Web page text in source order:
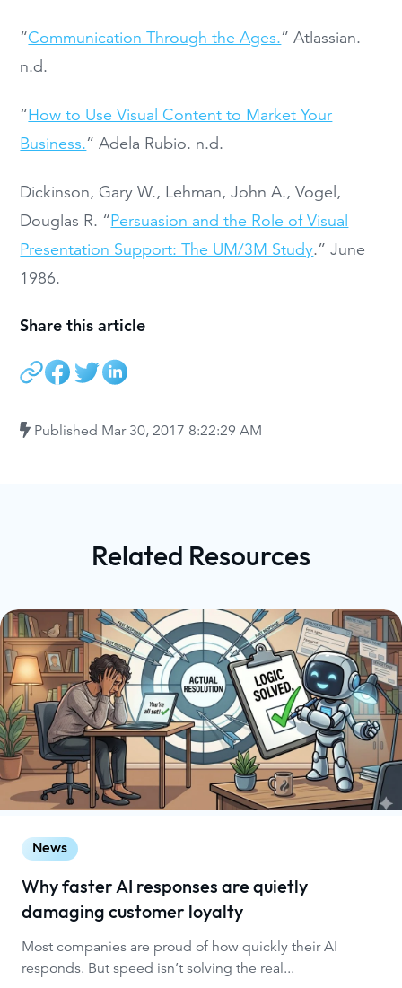
“Communication Through the Ages.” Atlassian.
n.d.
“How to Use Visual Content to Market Your
Business.” Adela Rubio. n.d.
Dickinson, Gary W., Lehman, John A., Vogel,
Douglas R. “Persuasion and the Role of Visual
Presentation Support: The UM/3M Study.” June
1986.
Share this article
Published Mar 30, 2017 8:22:29 AM
Related Resources
News
Why faster AI responses are quietly
damaging customer loyalty
Most companies are proud of how quickly their AI
responds. But speed isn’t solving the real...